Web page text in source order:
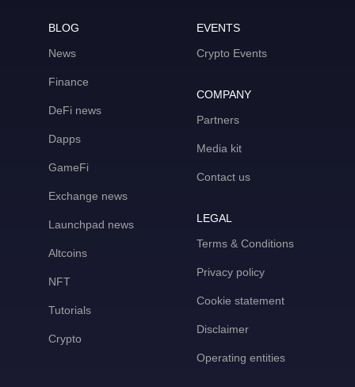
BLOG
News
Finance
DeFi news
Dapps
GameFi
Exchange news
Launchpad news
Altcoins
NFT
Tutorials
Crypto
EVENTS
Crypto Events
COMPANY
Partners
Media kit
Contact us
LEGAL
Terms & Conditions
Privacy policy
Cookie statement
Disclaimer
Operating entities